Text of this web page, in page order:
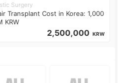
Surgery
Transplant Cost in Korea: 1,000
KRW
2,500,000 KRW